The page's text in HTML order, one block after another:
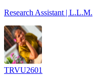
Research Assistant | L.L.M.
TRVU2601